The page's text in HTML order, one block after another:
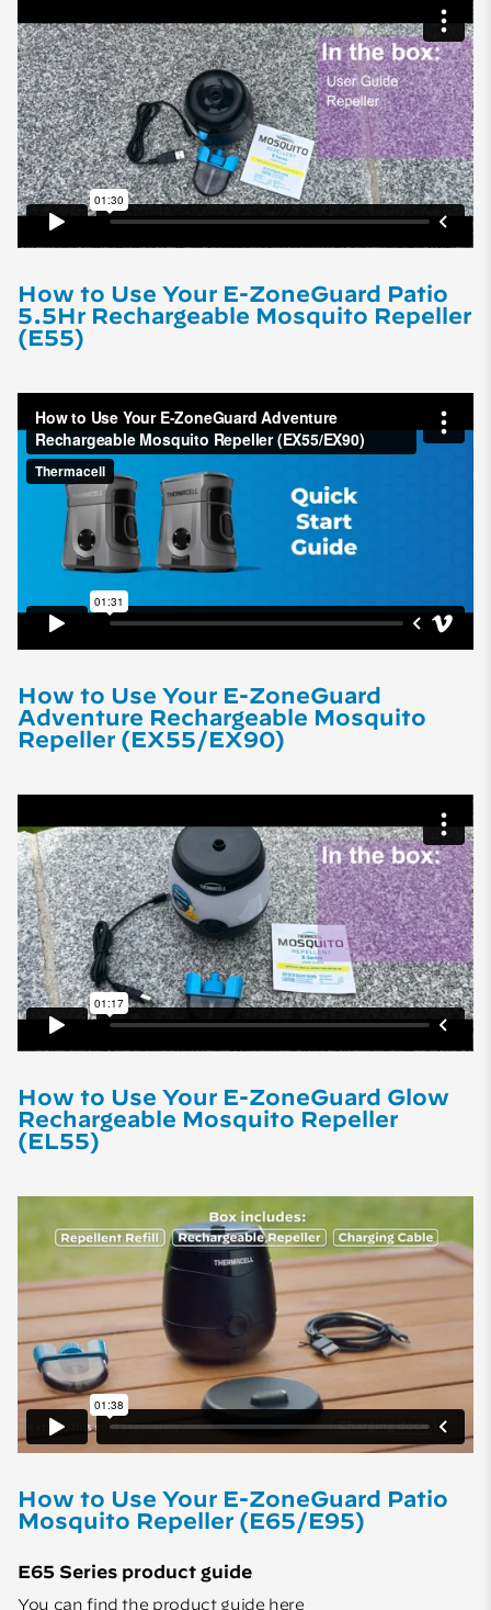
How to Use Your E-ZoneGuard Patio
5.5Hr Rechargeable Mosquito Repeller
(E55)
How to Use Your E-ZoneGuard
Adventure Rechargeable Mosquito
Repeller (EX55/EX90)
How to Use Your E-ZoneGuard Glow
Rechargeable Mosquito Repeller
(EL55)
How to Use Your E-ZoneGuard Patio
Mosquito Repeller (E65/E95)
E65 Series product guide
You can find the product guide here